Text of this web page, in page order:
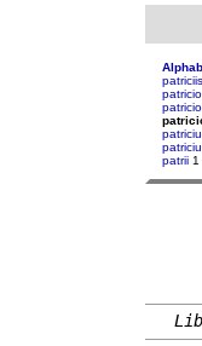
patriciis
patricio
patrii 1